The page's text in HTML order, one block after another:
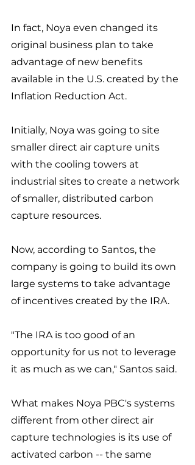
In fact, Noya even changed its
original business plan to take
advantage of new benefits
available in the U.S. created by the
Inflation Reduction Act.
Initially, Noya was going to site
smaller direct air capture units
with the cooling towers at
industrial sites to create a network
of smaller, distributed carbon
capture resources.
Now, according to Santos, the
company is going to build its own
large systems to take advantage
of incentives created by the IRA.
"The IRA is too good of an
opportunity for us not to leverage
it as much as we can," Santos said.
What makes Noya PBC's systems
different from other direct air
capture technologies is its use of
activated carbon -- the same